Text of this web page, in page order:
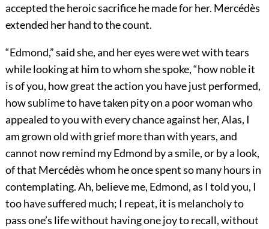
accepted the heroic sacrifice he made for her. Mercédès
extended her hand to the count.
“Edmond,” said she, and her eyes were wet with tears
while looking at him to whom she spoke, “how noble it
is of you, how great the action you have just performed,
how sublime to have taken pity on a poor woman who
appealed to you with every chance against her, Alas, I
am grown old with grief more than with years, and
cannot now remind my Edmond by a smile, or by a look,
of that Mercédès whom he once spent so many hours in
contemplating. Ah, believe me, Edmond, as I told you, I
too have suffered much; I repeat, it is melancholy to
pass one’s life without having one joy to recall, without